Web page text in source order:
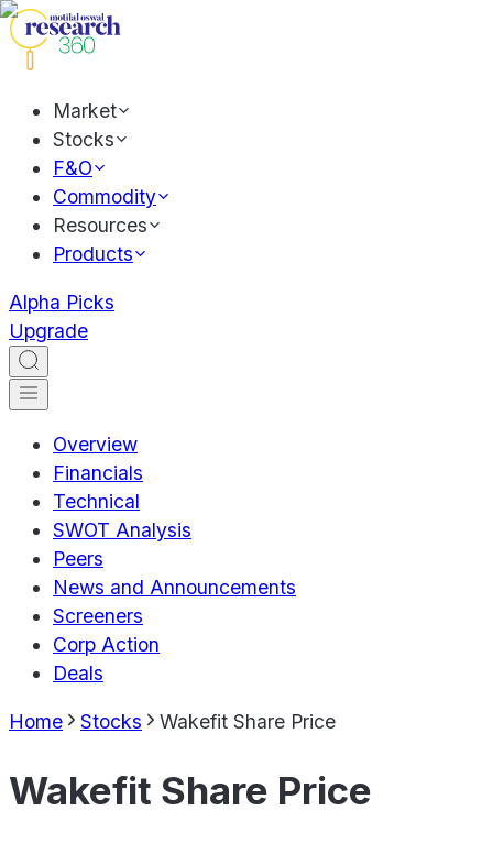
Market
Stocks
F&O
Commodity
Resources
Products
Alpha Picks
Upgrade
Overview
Financials
Technical
SWOT Analysis
Peers
News and Announcements
Screeners
Corp Action
Deals
Home Stocks Wakefit Share Price
Wakefit Share Price